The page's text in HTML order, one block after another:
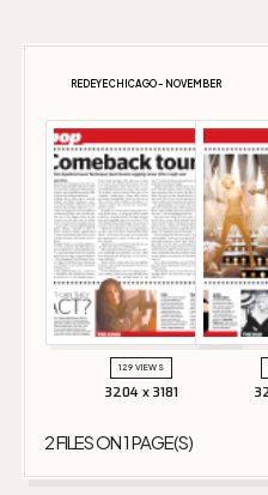
REDEYE CHICAGO - NOVEMBER
129 VIEWS
3204 x 3181
2 FILES ON 1 PAGE(S)